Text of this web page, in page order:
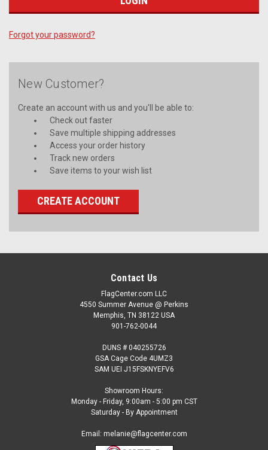
Forgot your password?
New Customer?
Create an account with us and you'll be able to:
Check out faster
Save multiple shipping addresses
Access your order history
Track new orders
Save items to your wish list
CREATE ACCOUNT
Contact Us
FlagCenter.com LLC
4550 Summer Avenue @ Perkins
Memphis, TN 38122 USA
901-762-0044
DUNS # 040255726
GSA Cage Code 4UMZ3
SAM UEI J15FSKNYEFV6
Showroom Hours:
Monday - Friday, 9:00am - 5:00 pm CST
Saturday - By Appointment
Email: melanie@flagcenter.com